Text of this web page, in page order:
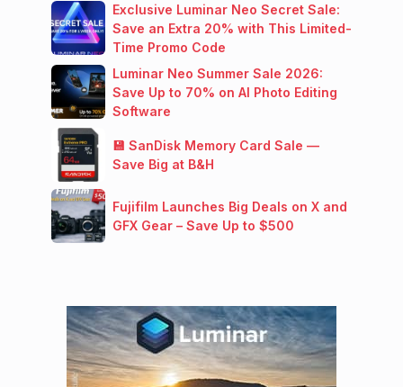
Exclusive Luminar Neo Secret Sale:
Save an Extra 20% with This Limited-
Time Promo Code
Luminar Neo Summer Sale 2026:
Save Up to 70% on AI Photo Editing
Software
💾 SanDisk Memory Card Sale —
Save Big at B&H
Fujifilm Launches Big Deals on X and
GFX Gear – Save Up to $500